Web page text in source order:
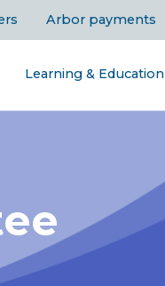
Arbor payments
Learning & Education